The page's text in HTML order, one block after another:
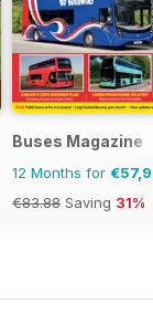
Buses Magazine
12 Months for
€83.88 Saving 31%